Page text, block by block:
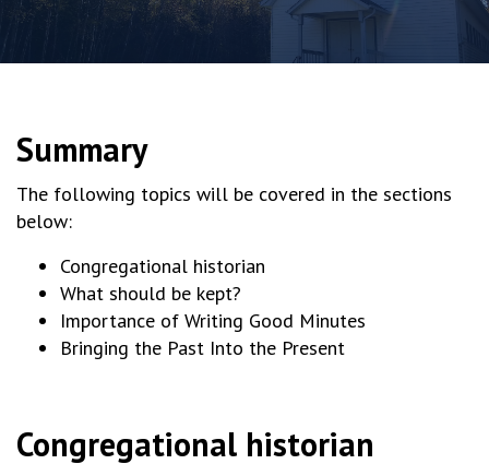
Summary
The following topics will be covered in the sections
below:
Congregational historian
What should be kept?
Importance of Writing Good Minutes
Bringing the Past Into the Present
Congregational historian